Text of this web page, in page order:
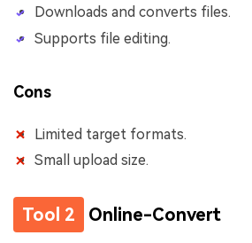
Downloads and converts files.
Supports file editing.
Cons
Limited target formats.
Small upload size.
Tool 2 Online-Convert